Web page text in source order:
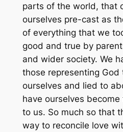
parts of the world, that
ourselves pre-cast as
of everything that we
good and true by
and wider society. We
those representing
ourselves and lied to
have ourselves
to us. So much so that
way to reconcile love